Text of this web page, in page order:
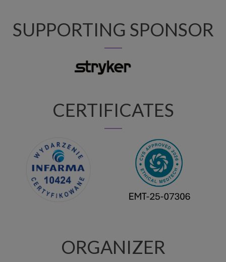
SUPPORTING SPONSOR
CERTIFICATES
ORGANIZER